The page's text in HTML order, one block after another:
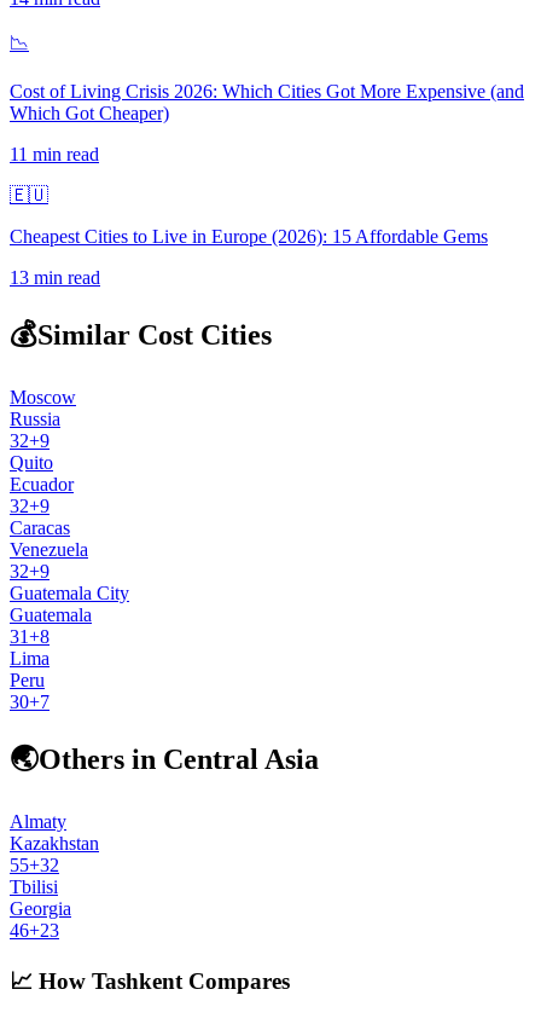
📉
Cost of Living Crisis 2026: Which Cities Got More Expensive (and
Which Got Cheaper)
11 min read
🇪🇺
Cheapest Cities to Live in Europe (2026): 15 Affordable Gems
13 min read
💰Similar Cost Cities
Moscow
Russia
32+9
Quito
Ecuador
32+9
Caracas
Venezuela
32+9
Guatemala City
Guatemala
31+8
Lima
Peru
30+7
🌏Others in Central Asia
Almaty
Kazakhstan
55+32
Tbilisi
Georgia
46+23
📈 How Tashkent Compares